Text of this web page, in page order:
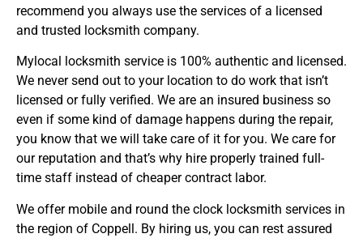
recommend you always use the services of a licensed
and trusted locksmith company.
Mylocal locksmith service is 100% authentic and licensed.
We never send out to your location to do work that isn’t
licensed or fully verified. We are an insured business so
even if some kind of damage happens during the repair,
you know that we will take care of it for you. We care for
our reputation and that’s why hire properly trained full-
time staff instead of cheaper contract labor.
We offer mobile and round the clock locksmith services in
the region of Coppell. By hiring us, you can rest assured